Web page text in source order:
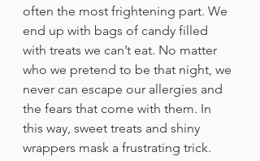
often the most frightening part. We
end up with bags of candy filled
with treats we can’t eat. No matter
who we pretend to be that night, we
never can escape our allergies and
the fears that come with them. In
this way, sweet treats and shiny
wrappers mask a frustrating trick.